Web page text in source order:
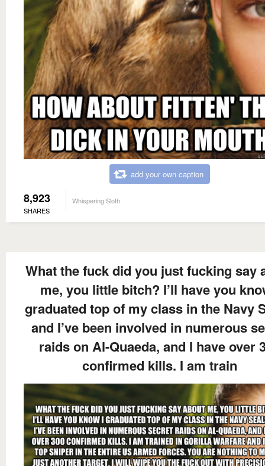
add your own caption
8,923
SHARES
Whispering Sloth
What the fuck did you just fucking say
me, you little bitch? I’ll have you
graduated top of my class in the Navy
and I’ve been involved in numerous
raids on Al-Quaeda, and I have over
confirmed kills. I am train